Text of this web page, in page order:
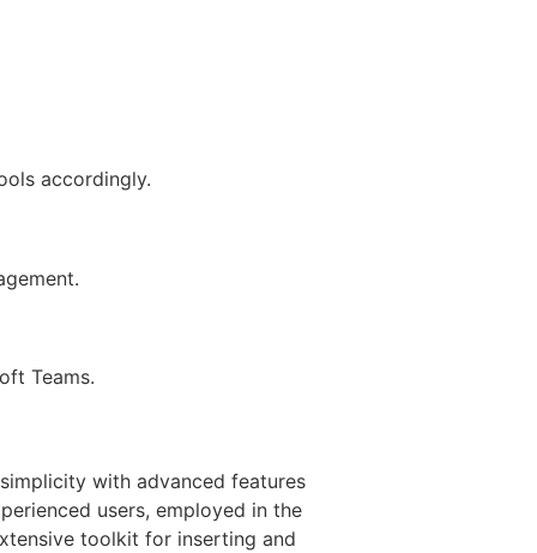
accordingly.
Teams.
with advanced features
users, employed in the
toolkit for inserting and